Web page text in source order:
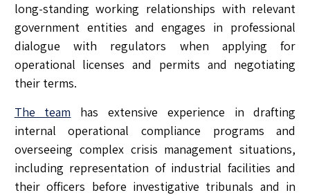
long-standing working relationships with relevant
government entities and engages in professional
dialogue with regulators when applying for
operational licenses and permits and negotiating
their terms.
The team has extensive experience in drafting
internal operational compliance programs and
overseeing complex crisis management situations,
including representation of industrial facilities and
their officers before investigative tribunals and in